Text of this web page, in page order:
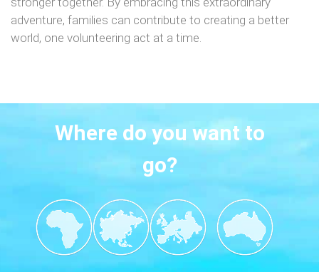
adventure, families can contribute to creating a better
world, one volunteering act at a time.
Where do you want to
go?